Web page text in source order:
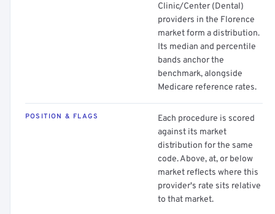
Clinic/Center (Dental)
providers in the Florence
market form a distribution.
Its median and percentile
bands anchor the
benchmark, alongside
Medicare reference rates.
POSITION & FLAGS
Each procedure is scored
against its market
distribution for the same
code. Above, at, or below
market reflects where this
provider's rate sits relative
to that market.